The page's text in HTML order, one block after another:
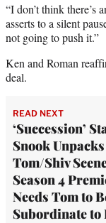
“I don’t think there’s
asserts to a silent
not going to push it.”
Ken and Roman
deal.
READ NEXT
‘Succession’
Snook
Tom/Shiv
Season 4
Needs Tom to
Subordinate to